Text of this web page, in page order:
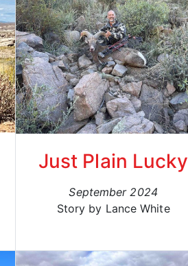
Just Plain Lucky
September 2024
Story by Lance White